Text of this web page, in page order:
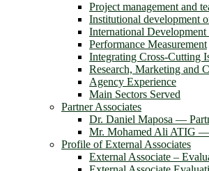
Project management and
Institutional development
International
Performance Measurement
Integrating Cross-Cutting
Research, Marketing and
Agency Experience
Main Sectors Served
Partner Associates
Dr. Daniel Maposa ―
Mr. Mohamed Ali ATIG ―
Profile of External Associates
External Associate –